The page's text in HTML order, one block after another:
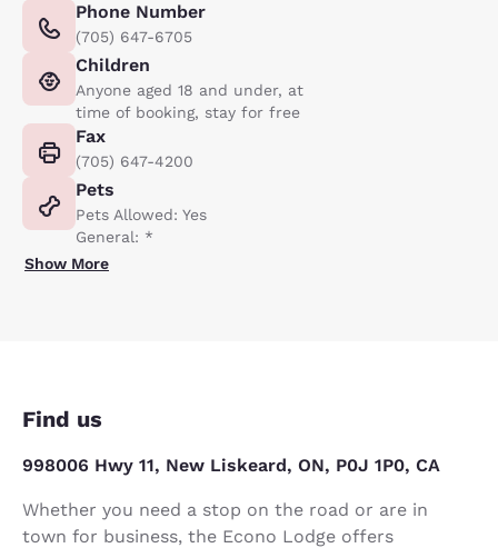
Phone Number
(705) 647-6705
Children
Anyone aged 18 and under, at
time of booking, stay for free
Fax
(705) 647-4200
Pets
Pets Allowed: Yes
General: *
Show More
Find us
998006 Hwy 11, New Liskeard, ON, P0J 1P0, CA
Whether you need a stop on the road or are in
town for business, the Econo Lodge offers